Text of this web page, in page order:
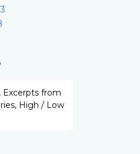
from
High / Low